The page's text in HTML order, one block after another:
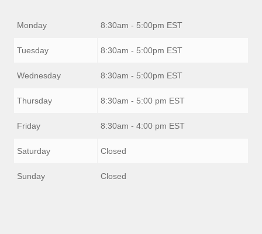
Monday 8:30am - 5:00pm EST
Tuesday 8:30am - 5:00pm EST
Wednesday 8:30am - 5:00pm EST
Thursday 8:30am - 5:00 pm EST
Friday 8:30am - 4:00 pm EST
Saturday Closed
Sunday Closed